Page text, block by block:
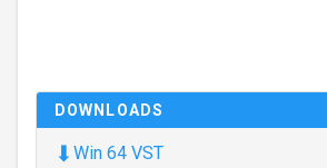
DOWNLOADS
⬇ Win 64 VST